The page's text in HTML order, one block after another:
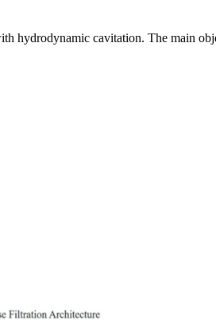
hydrodynamic cavitation. The main